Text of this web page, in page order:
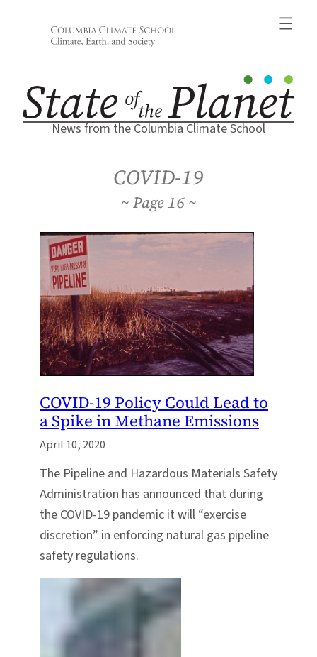
News from the Columbia Climate School
COVID-19
16
COVID-19 Policy Could Lead to
a Spike in Methane Emissions
April 10, 2020
The Pipeline and Hazardous Materials Safety
Administration has announced that during
the COVID-19 pandemic it will “exercise
discretion” in enforcing natural gas pipeline
safety regulations.